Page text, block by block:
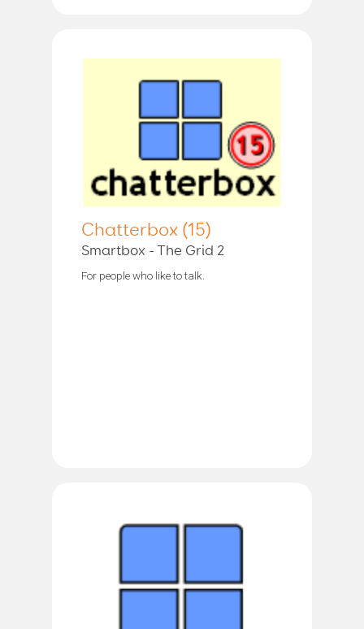
Chatterbox (15)
Smartbox - The Grid 2
For people who like to talk.